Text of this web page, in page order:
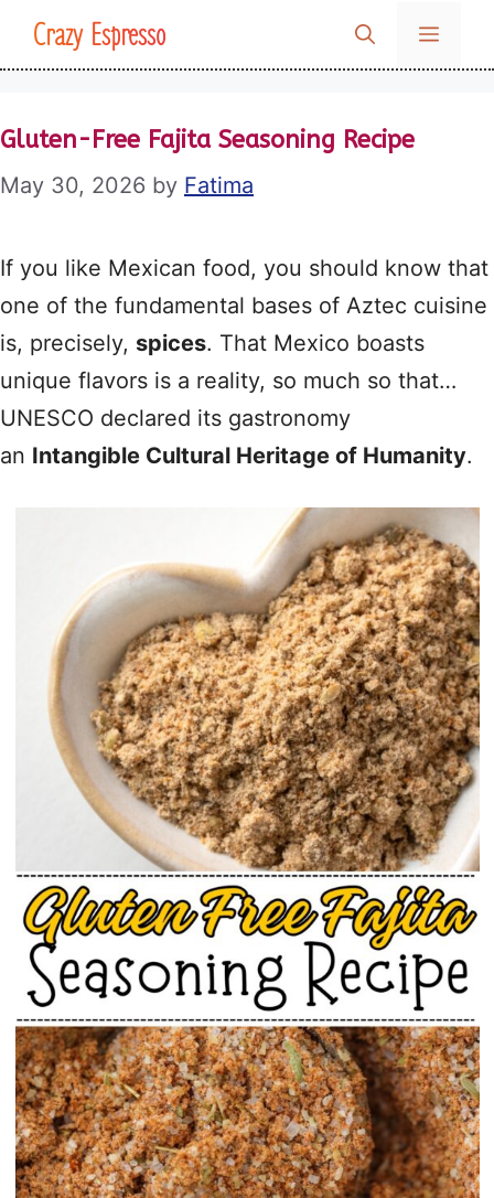
SkipCrazy Espresso MENU
Gluten-Free Fajita Seasoning Recipe
May 30, 2026 by Fatima
If you like Mexican food, you should know that
one of the fundamental bases of Aztec cuisine
is, precisely, spices. That Mexico boasts
unique flavors is a reality, so much so that…
UNESCO declared its gastronomy
an Intangible Cultural Heritage of Humanity.